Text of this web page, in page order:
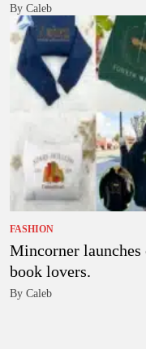
By Caleb
FASHION
Mincorner
book lovers.
By Caleb